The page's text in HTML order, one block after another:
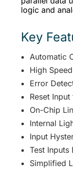
logic and
Key
Automatic
High
Error
Reset
On-Chip
Internal
Input
Test Inputs
Simplified